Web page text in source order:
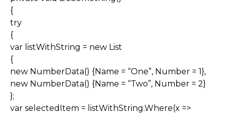
{
try
{
var listWithString = new List
{
new NumberData() {Name = “One”, Number = 1},
new NumberData() {Name = “Two”, Number = 2}
};
var selectedItem = listWithString.Where(x =>